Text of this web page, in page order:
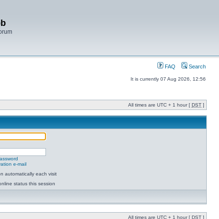
FAQ Search
It is currently 07 Aug 2026, 12:56
All times are UTC + 1 hour [ DST ]
e-mail
automatically each visit
status this session
All times are UTC + 1 hour [ DST ]